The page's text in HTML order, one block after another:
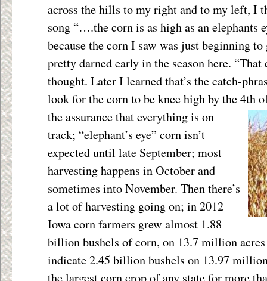
across the hills to my right and to my left, I
song “….the corn is as high as an elephants
because the corn I saw was just beginning
pretty darned early in the season here.
thought. Later I learned that’s the catch-
look for the corn to be knee high by the 4th
theassurance that everything is on
track; “elephant’s eye” corn isn’t
expected until late September; most
harvesting happens in October and
sometimes into November. Then there’s
a lot of harvesting going on; in 2012
Iowa corn farmers grew almost 1.88
billion bushels of corn, on 13.7 million
indicate 2.45 billion bushels on 13.97
the largest corn crop of any state for more